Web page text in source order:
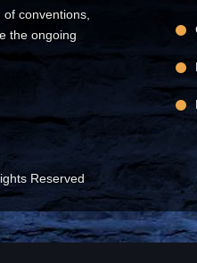
conventions,
the ongoing
Reserved